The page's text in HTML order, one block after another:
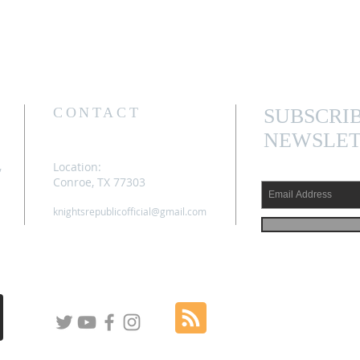
CONTACT
Location:
Conroe, TX 77303
knightsrepublicofficial@gmail.com